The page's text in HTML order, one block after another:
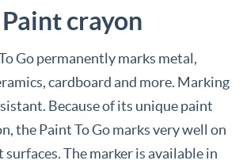
crayon
Go permanently marks metal,
cardboard and more. Marking
Because of its unique paint
the Paint To Go marks very well on
The marker is available in